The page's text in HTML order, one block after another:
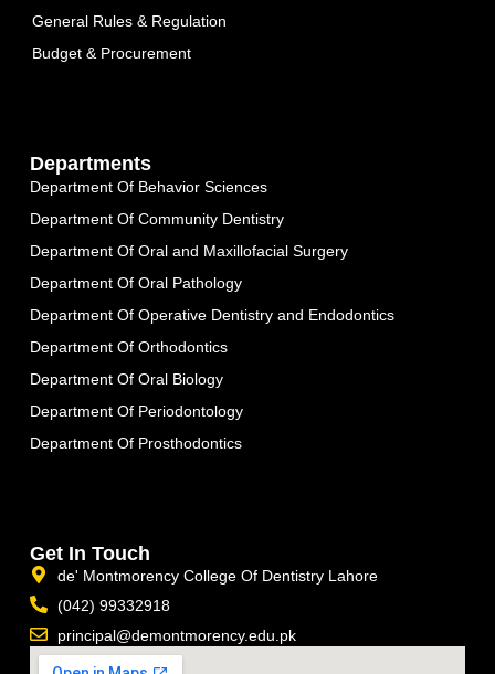
General Rules & Regulation
Budget & Procurement
Departments
Department Of Behavior Sciences
Department Of Community Dentistry
Department Of Oral and Maxillofacial Surgery
Department Of Oral Pathology
Department Of Operative Dentistry and Endodontics
Department Of Orthodontics
Department Of Oral Biology
Department Of Periodontology
Department Of Prosthodontics
Get In Touch
de' Montmorency College Of Dentistry Lahore
(042) 99332918
principal@demontmorency.edu.pk